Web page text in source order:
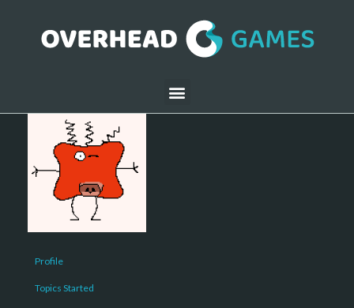
Profile
Topics Started